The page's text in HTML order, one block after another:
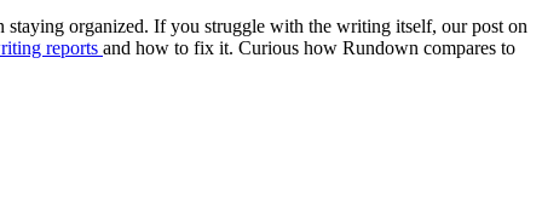
staying organized. If you struggle with the writing itself, our post on
reports and how to fix it. Curious how Rundown compares to